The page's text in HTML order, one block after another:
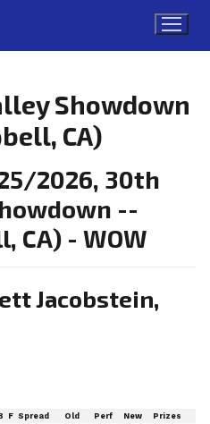
Showdown
CA)
2026, 30th
--
CA) - WOW
Jacobstein,
F Spread Old Perf New Prizes